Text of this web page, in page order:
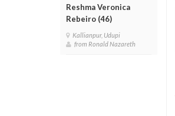
Reshma Veronica
Rebeiro (46)
Kallianpur, Udupi
from Ronald Nazareth